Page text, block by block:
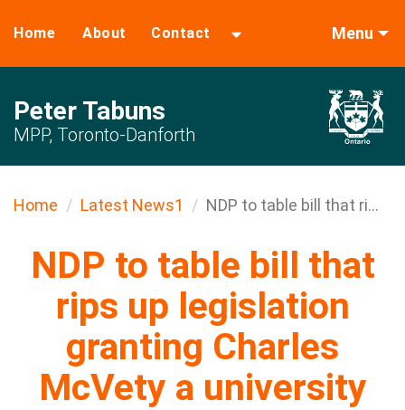
Home About Contact Menu
Peter Tabuns
MPP, Toronto-Danforth
Home Latest News1 NDP to table bill that ri...
NDP to table bill that
rips up legislation
granting Charles
McVety a university